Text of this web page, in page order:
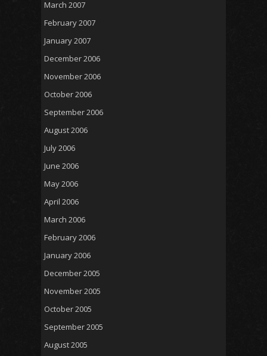
March 2007
February 2007
January 2007
December 2006
November 2006
October 2006
September 2006
August 2006
July 2006
June 2006
May 2006
April 2006
March 2006
February 2006
January 2006
December 2005
November 2005
October 2005
September 2005
August 2005